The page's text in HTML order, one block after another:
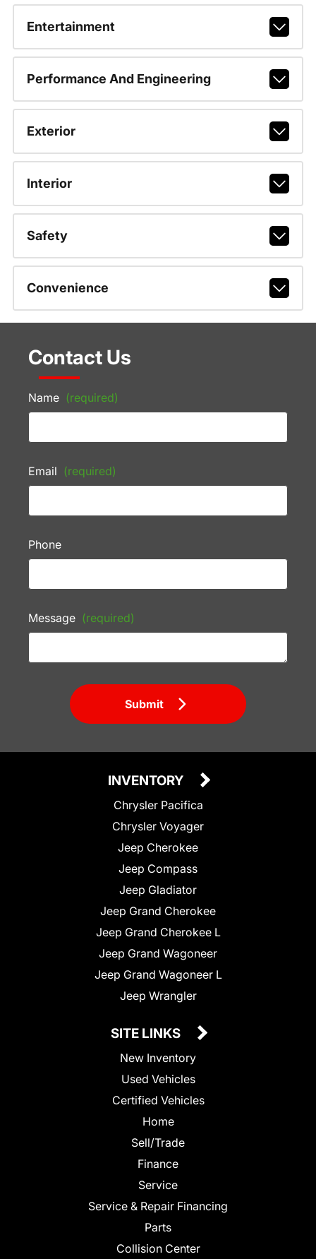
Entertainment
Performance And Engineering
Exterior
Interior
Safety
Convenience
Contact Us
Name (required)
Email (required)
Phone
Message (required)
Submit
INVENTORY
Chrysler Pacifica
Chrysler Voyager
Jeep Cherokee
Jeep Compass
Jeep Gladiator
Jeep Grand Cherokee
Jeep Grand Cherokee L
Jeep Grand Wagoneer
Jeep Grand Wagoneer L
Jeep Wrangler
SITE LINKS
New Inventory
Used Vehicles
Certified Vehicles
Home
Sell/Trade
Finance
Service
Service & Repair Financing
Parts
Collision Center